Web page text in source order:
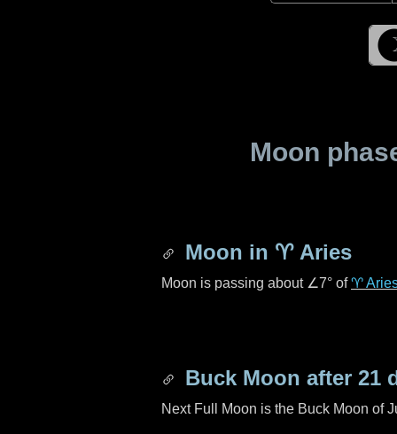
Moon
Moon in ♈ Aries
Moon is passing about ∠7° of♈
Buck Moon after 21
Next Full Moon is the Buck Moon of